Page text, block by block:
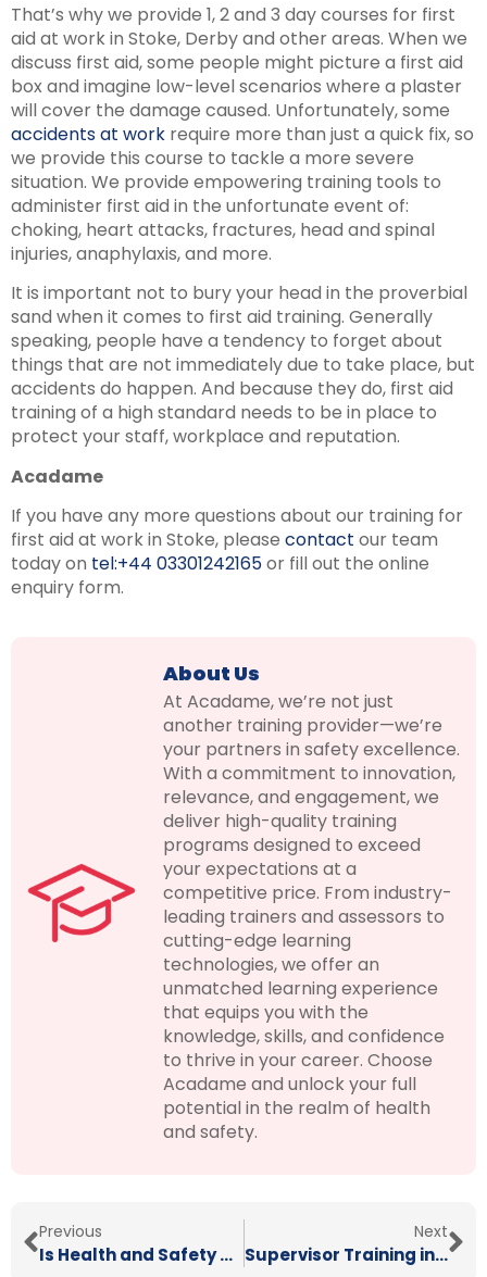
That’s why we provide 1, 2 and 3 day courses for first
aid at work in Stoke, Derby and other areas. When we
discuss first aid, some people might picture a first aid
box and imagine low-level scenarios where a plaster
will cover the damage caused. Unfortunately, some
accidents at work require more than just a quick fix, so
we provide this course to tackle a more severe
situation. We provide empowering training tools to
administer first aid in the unfortunate event of:
choking, heart attacks, fractures, head and spinal
injuries, anaphylaxis, and more.
It is important not to bury your head in the proverbial
sand when it comes to first aid training. Generally
speaking, people have a tendency to forget about
things that are not immediately due to take place, but
accidents do happen. And because they do, first aid
training of a high standard needs to be in place to
protect your staff, workplace and reputation.
Acadame
If you have any more questions about our training for
first aid at work in Stoke, please contact our team
today on tel:+44 03301242165or fill out the online
enquiry form.
About Us
At Acadame, we’re not just
another training provider—we’re
your partners in safety excellence.
With a commitment to innovation,
relevance, and engagement, we
deliver high-quality training
programs designed to exceed
your expectations at a
competitive price. From industry-
leading trainers and assessors to
cutting-edge learning
technologies, we offer an
unmatched learning experience
that equips you with the
knowledge, skills, and confidence
to thrive in your career. Choose
Acadame and unlock your full
potential in the realm of health
and safety.
Previous
Is Health and Safety Really Important?
Next
Supervisor Training in Health & Safety